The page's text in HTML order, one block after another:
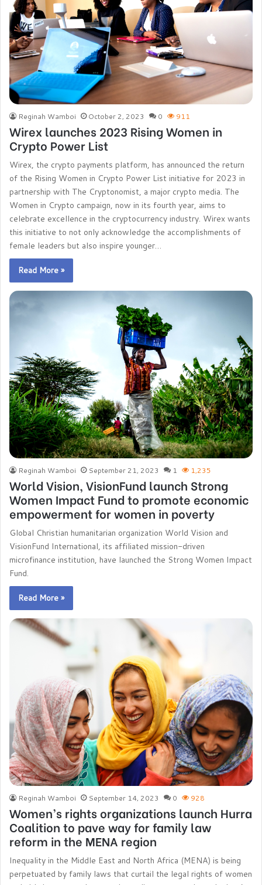
Reginah Wamboi October 2, 2023 0 911
Wirex launches 2023 Rising Women in
Crypto Power List
Wirex, the crypto payments platform, has announced the return
of the Rising Women in Crypto Power List initiative for 2023 in
partnership with The Cryptonomist, a major crypto media. The
Women in Crypto campaign, now in its fourth year, aims to
celebrate excellence in the cryptocurrency industry. Wirex wants
this initiative to not only acknowledge the accomplishments of
female leaders but also inspire younger…
Read More »
Reginah Wamboi September 21, 2023 1 1,235
World Vision, VisionFund launch Strong
Women Impact Fund to promote economic
empowerment for women in poverty
Global Christian humanitarian organization World Vision and
VisionFund International, its affiliated mission-driven
microfinance institution, have launched the Strong Women Impact
Fund.
Read More »
Reginah Wamboi September 14, 2023 0 928
Women’s rights organizations launch Hurra
Coalition to pave way for family law
reform in the MENA region
Inequality in the Middle East and North Africa (MENA) is being
perpetuated by family laws that curtail the legal rights of women